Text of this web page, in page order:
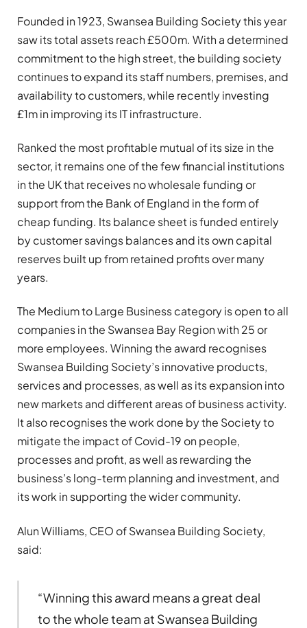
Founded in 1923, Swansea Building Society this year
saw its total assets reach £500m. With a determined
commitment to the high street, the building society
continues to expand its staff numbers, premises, and
availability to customers, while recently investing
£1m in improving its IT infrastructure.
Ranked the most profitable mutual of its size in the
sector, it remains one of the few financial institutions
in the UK that receives no wholesale funding or
support from the Bank of England in the form of
cheap funding. Its balance sheet is funded entirely
by customer savings balances and its own capital
reserves built up from retained profits over many
years.
The Medium to Large Business category is open to all
companies in the Swansea Bay Region with 25 or
more employees. Winning the award recognises
Swansea Building Society’s innovative products,
services and processes, as well as its expansion into
new markets and different areas of business activity.
It also recognises the work done by the Society to
mitigate the impact of Covid-19 on people,
processes and profit, as well as rewarding the
business’s long-term planning and investment, and
its work in supporting the wider community.
Alun Williams, CEO of Swansea Building Society,
said:
“Winning this award means a great deal
to the whole team at Swansea Building